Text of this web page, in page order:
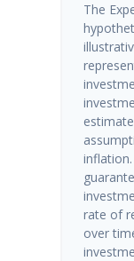
The
rate of
over